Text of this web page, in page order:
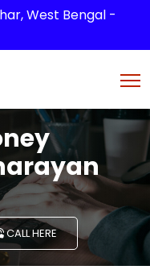
West Bengal -
CALL HERE